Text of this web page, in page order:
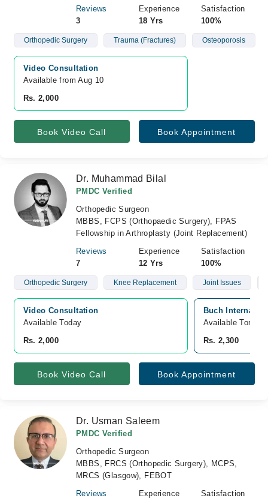
Reviews
3
Experience
18 Yrs
Satisfaction
100%
Orthopedic Surgery Trauma (Fractures) Osteoporosis
Video Consultation
Available from Aug 10
Rs. 2,000
Book Video Call Book Appointment
Dr. Muhammad Bilal
PMDC Verified
Orthopedic Surgeon
MBBS, FCPS (Orthopaedic Surgery), FPAS
Fellowship in Arthroplasty (Joint Replacement)
Reviews
7
Experience
12 Yrs
Satisfaction
100%
Orthopedic Surgery Knee Replacement Joint Issues
Video Consultation
Available Today
Rs. 2,000
Buch
Available
Rs. 2,300
Book Video Call Book Appointment
Dr. Usman Saleem
PMDC Verified
Orthopedic Surgeon
MBBS, FRCS (Orthopedic Surgery), MCPS,
MRCS (Glasgow), FEBOT
Reviews
Experience Satisfaction